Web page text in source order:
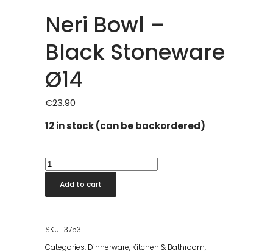
Neri Bowl –
Black Stoneware
Ø14
€23.90
12 in stock (can be backordered)
Neri
Bowl
-
Stoneware
Ø14
Add to cart
SKU:13753
Categories: Dinnerware, Kitchen & Bathroom,